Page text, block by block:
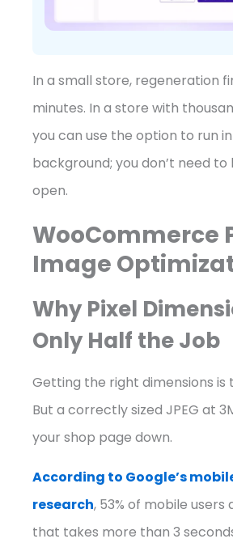
In a small store, regeneration
minutes. In a store with
you can use the option to run
background; you don’t need
open.
WooCommerce
Image
Why Pixel
Only Half the Job
Getting the right dimensions is
But a correctly sized JPEG at
your shop page down.
According to Google’s
research, 53% of mobile users
that takes more than 3